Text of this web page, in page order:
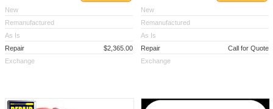
New
Remanufactured
As Is
Repair
$2,365.00
Exchange
New
Remanufactured
As Is
Repair
Call for Quote
Exchange